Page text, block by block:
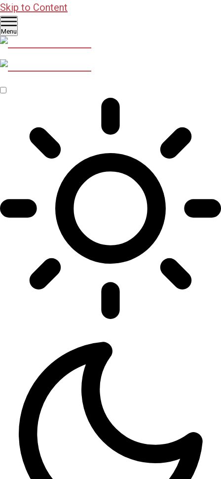
Skip to Content
Menu